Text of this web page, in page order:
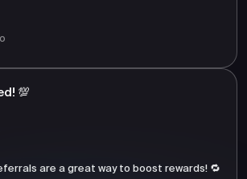
💯
are a great way to boost rewards! 🔁